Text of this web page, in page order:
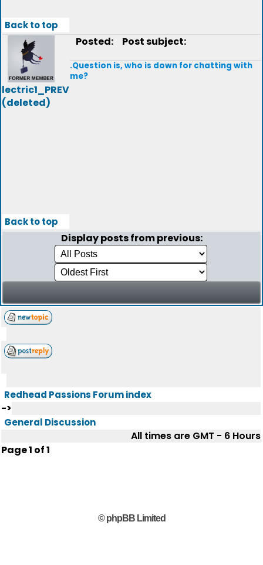
Back to top
lectric1_PREV
(deleted)
Posted: Post subject:
.Question is, who is down for chatting with
me?
Back to top
Display posts from previous:
Redhead Passions Forum index
->
General Discussion
All times are GMT - 6 Hours
Page1 of1
© phpBB Limited